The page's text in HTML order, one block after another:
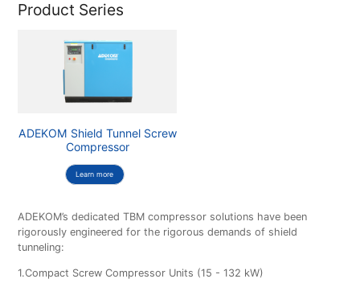
Product Series
ADEKOM Shield Tunnel Screw
Compressor
Learn more
ADEKOM’s dedicated TBM compressor solutions have been
rigorously engineered for the rigorous demands of shield
tunneling:
1.Compact Screw Compressor Units (15 - 132 kW)